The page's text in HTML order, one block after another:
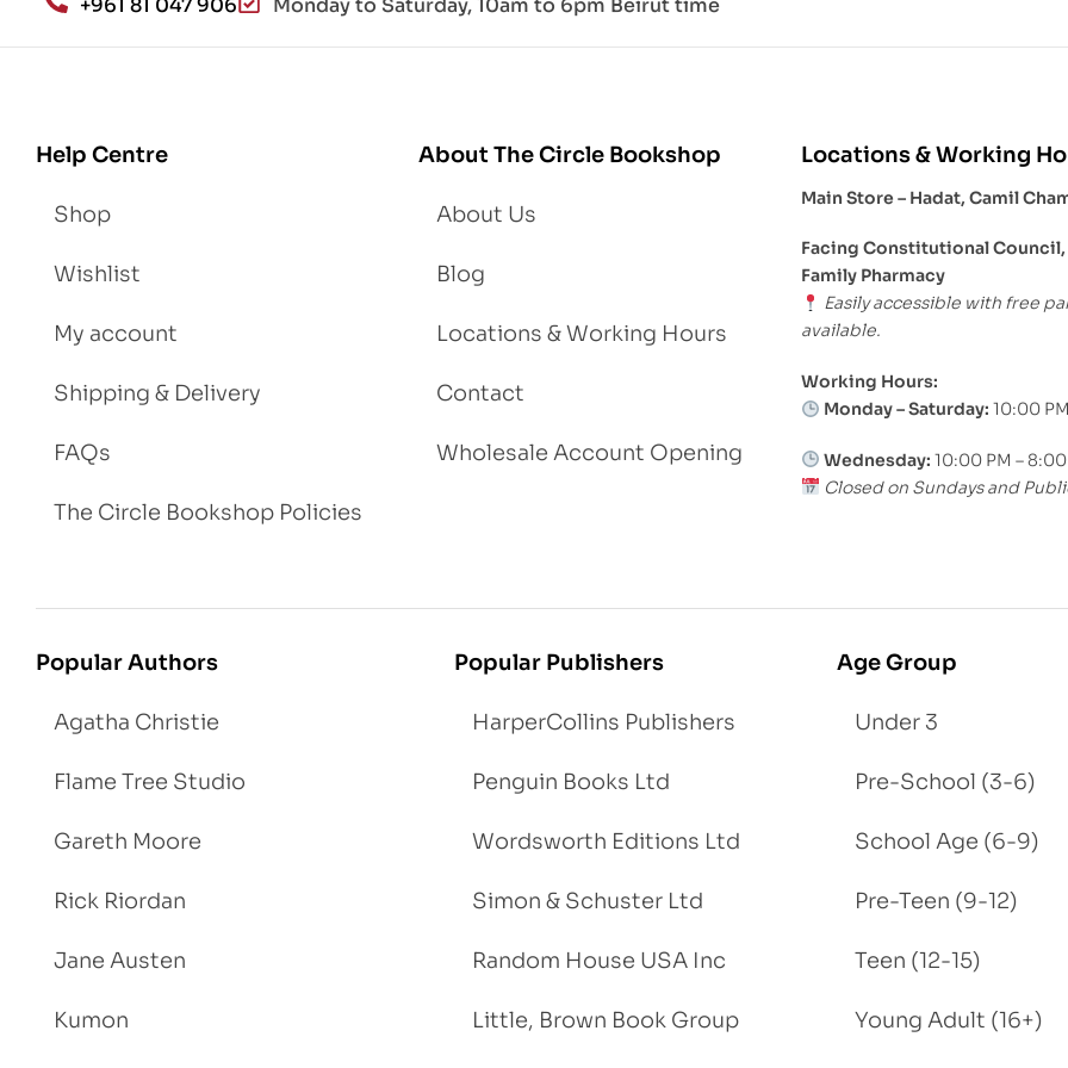
d
Lo
+961 81 047 906 Monday to Saturday, 10am to 6pm Beirut time
Help Centre
Shop
Wishlist
My account
Shipping & Delivery
FAQs
The Circle Bookshop Policies
About The Circle Bookshop
About Us
Blog
Locations & Working Hours
Contact
Wholesale Account Opening
Locations & Working
Main Store – Hadat, Camil
Facing Constitutional
Family Pharmacy
Easily accessible with free
available.
Working Hours:
Monday – Saturday: 10:00
Wednesday: 10:00 PM –
Closed on Sundays and
Popular Authors
Agatha Christie
Flame Tree Studio
Gareth Moore
Rick Riordan
Jane Austen
Kumon
Popular Publishers
HarperCollins Publishers
Penguin Books Ltd
Wordsworth Editions Ltd
Simon & Schuster Ltd
Random House USA Inc
Little, Brown Book Group
Age Group
Under 3
Pre-School (3-6)
School Age (6-9)
Pre-Teen (9-12)
Teen (12-15)
Young Adult (16+)